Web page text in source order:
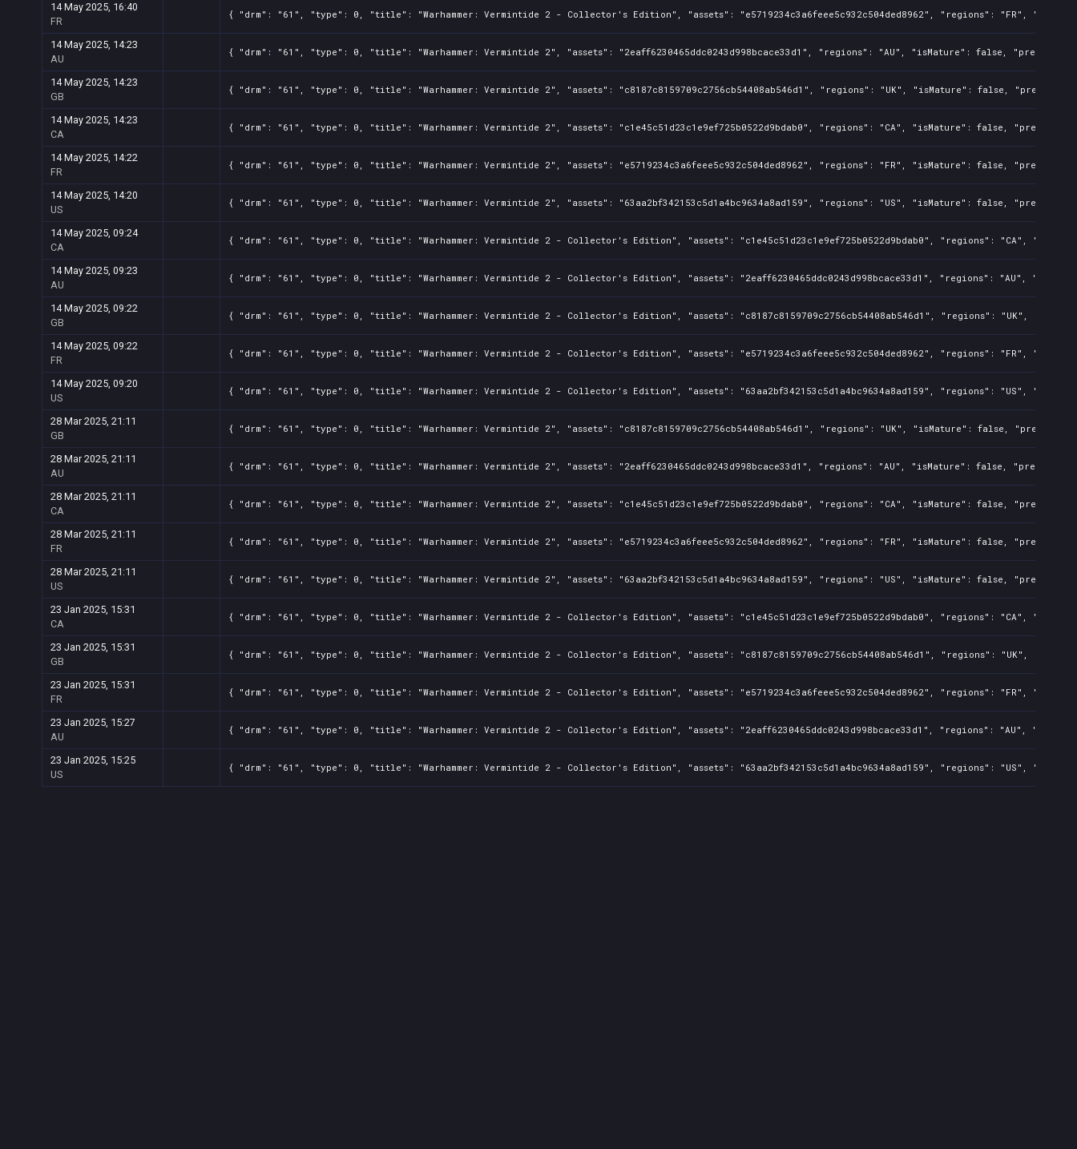
14 May 2025, 16:40
FR
{ "drm": "61", "type": 0, "title": "Warhammer: Vermintide 2 - Collector's Edition", "assets": "e5719234c3a6feee5c932c504ded8962", "regions": "FR",
14 May 2025, 14:23
AU
{ "drm": "61", "type": 0, "title": "Warhammer: Vermintide 2", "assets": "2eaff6230465ddc0243d998bcace33d1", "regions": "AU", "isMature": false,
14 May 2025, 14:23
GB
{ "drm": "61", "type": 0, "title": "Warhammer: Vermintide 2", "assets": "c8187c8159709c2756cb54408ab546d1", "regions": "UK", "isMature": false,
14 May 2025, 14:23
CA
{ "drm": "61", "type": 0, "title": "Warhammer: Vermintide 2", "assets": "c1e45c51d23c1e9ef725b0522d9bdab0", "regions": "CA", "isMature": false,
14 May 2025, 14:22
FR
{ "drm": "61", "type": 0, "title": "Warhammer: Vermintide 2", "assets": "e5719234c3a6feee5c932c504ded8962", "regions": "FR", "isMature": false,
14 May 2025, 14:20
US
{ "drm": "61", "type": 0, "title": "Warhammer: Vermintide 2", "assets": "63aa2bf342153c5d1a4bc9634a8ad159", "regions": "US", "isMature": false,
14 May 2025, 09:24
CA
{ "drm": "61", "type": 0, "title": "Warhammer: Vermintide 2 - Collector's Edition", "assets": "c1e45c51d23c1e9ef725b0522d9bdab0", "regions": "CA",
14 May 2025, 09:23
AU
{ "drm": "61", "type": 0, "title": "Warhammer: Vermintide 2 - Collector's Edition", "assets": "2eaff6230465ddc0243d998bcace33d1", "regions": "AU",
14 May 2025, 09:22
GB
{ "drm": "61", "type": 0, "title": "Warhammer: Vermintide 2 - Collector's Edition", "assets": "c8187c8159709c2756cb54408ab546d1", "regions":
14 May 2025, 09:22
FR
{ "drm": "61", "type": 0, "title": "Warhammer: Vermintide 2 - Collector's Edition", "assets": "e5719234c3a6feee5c932c504ded8962", "regions": "FR",
14 May 2025, 09:20
US
{ "drm": "61", "type": 0, "title": "Warhammer: Vermintide 2 - Collector's Edition", "assets": "63aa2bf342153c5d1a4bc9634a8ad159", "regions": "US",
28 Mar 2025, 21:11
GB
{ "drm": "61", "type": 0, "title": "Warhammer: Vermintide 2", "assets": "c8187c8159709c2756cb54408ab546d1", "regions": "UK", "isMature": false,
28 Mar 2025, 21:11
AU
{ "drm": "61", "type": 0, "title": "Warhammer: Vermintide 2", "assets": "2eaff6230465ddc0243d998bcace33d1", "regions": "AU", "isMature": false,
28 Mar 2025, 21:11
CA
{ "drm": "61", "type": 0, "title": "Warhammer: Vermintide 2", "assets": "c1e45c51d23c1e9ef725b0522d9bdab0", "regions": "CA", "isMature": false,
28 Mar 2025, 21:11
FR
{ "drm": "61", "type": 0, "title": "Warhammer: Vermintide 2", "assets": "e5719234c3a6feee5c932c504ded8962", "regions": "FR", "isMature": false,
28 Mar 2025, 21:11
US
{ "drm": "61", "type": 0, "title": "Warhammer: Vermintide 2", "assets": "63aa2bf342153c5d1a4bc9634a8ad159", "regions": "US", "isMature": false,
23 Jan 2025, 15:31
CA
{ "drm": "61", "type": 0, "title": "Warhammer: Vermintide 2 - Collector's Edition", "assets": "c1e45c51d23c1e9ef725b0522d9bdab0", "regions": "CA",
23 Jan 2025, 15:31
GB
{ "drm": "61", "type": 0, "title": "Warhammer: Vermintide 2 - Collector's Edition", "assets": "c8187c8159709c2756cb54408ab546d1", "regions":
23 Jan 2025, 15:31
FR
{ "drm": "61", "type": 0, "title": "Warhammer: Vermintide 2 - Collector's Edition", "assets": "e5719234c3a6feee5c932c504ded8962", "regions": "FR",
23 Jan 2025, 15:27
AU
{ "drm": "61", "type": 0, "title": "Warhammer: Vermintide 2 - Collector's Edition", "assets": "2eaff6230465ddc0243d998bcace33d1", "regions": "AU",
23 Jan 2025, 15:25
US
{ "drm": "61", "type": 0, "title": "Warhammer: Vermintide 2 - Collector's Edition", "assets": "63aa2bf342153c5d1a4bc9634a8ad159", "regions": "US",